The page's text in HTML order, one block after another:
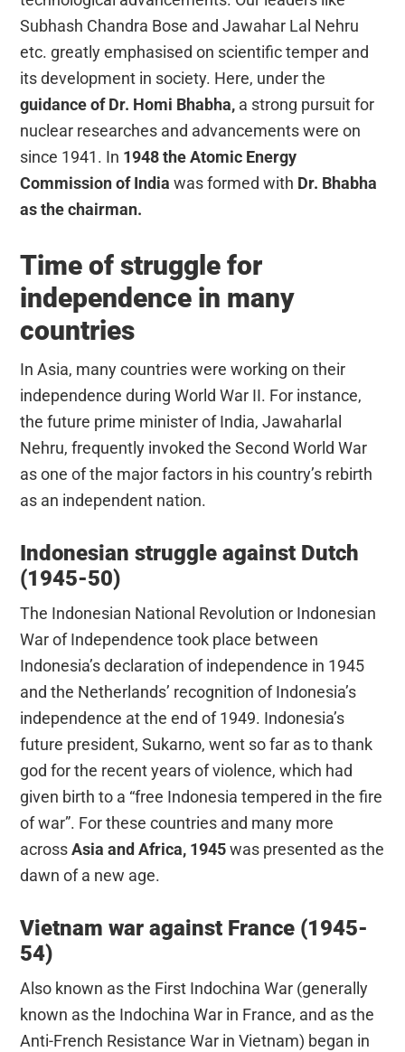
Subhash Chandra Bose and Jawahar Lal Nehru
etc. greatly emphasised on scientific temper and
its development in society. Here, under the
guidance of Dr. Homi Bhabha, a strong pursuit for
nuclear researches and advancements were on
since 1941. In 1948 the Atomic Energy
Commission of India was formed with Dr. Bhabha
as the chairman.
Time of struggle for
independence in many
countries
In Asia, many countries were working on their
independence during World War II. For instance,
the future prime minister of India, Jawaharlal
Nehru, frequently invoked the Second World War
as one of the major factors in his country’s rebirth
as an independent nation.
Indonesian struggle against Dutch
(1945-50)
The Indonesian National Revolution or Indonesian
War of Independence took place between
Indonesia’s declaration of independence in 1945
and the Netherlands’ recognition of Indonesia’s
independence at the end of 1949. Indonesia’s
future president, Sukarno, went so far as to thank
god for the recent years of violence, which had
given birth to a “free Indonesia tempered in the fire
of war”. For these countries and many more
acrossAsia and Africa, 1945was presented as the
dawn of a new age.
Vietnam war against France (1945-
54)
Also known as the First Indochina War (generally
known as the Indochina War in France, and as the
Anti-French Resistance War in Vietnam) began in